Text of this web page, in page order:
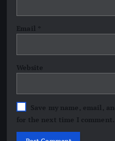
Email *
Website
Save my name, email,
for the next time I comment.